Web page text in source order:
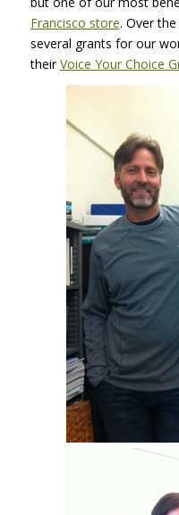
Francisco store. Over
several grants for our
theirVoice Your Choice